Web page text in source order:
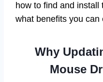
how to find and install
what benefits you can
Why
Mouse